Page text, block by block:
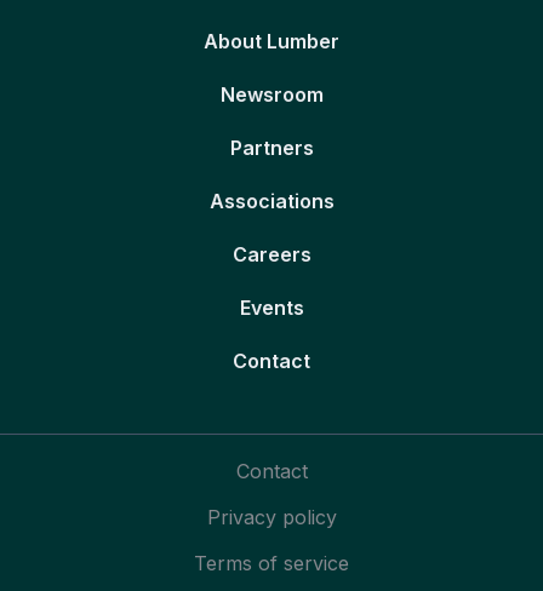
About Lumber
Newsroom
Partners
Associations
Careers
Events
Contact
Contact
Privacy policy
Terms of service